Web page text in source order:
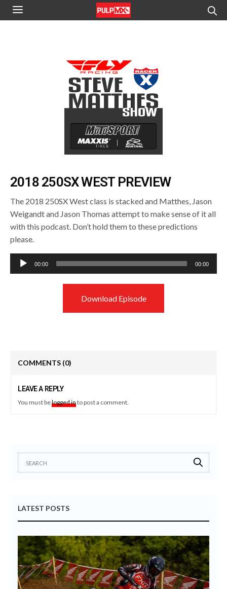
2018 250SX WEST PREVIEW
The 2018 250SX West class is stacked and Matthes, Jason
Weigandt and Jason Thomas attempt to make sense of it all
with this podcast. Don’t hold them to these predictions
please.
Audio
Player
00:00 00:00
Download Episode
COMMENTS (0)
LEAVE A REPLY
You must belogged into post a comment.
LATEST POSTS